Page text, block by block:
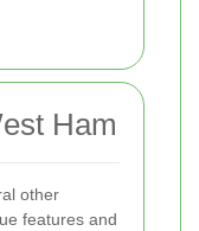
Ham
other
features and